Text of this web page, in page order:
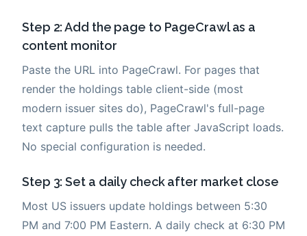
Step 2: Add the page to PageCrawl as a
content monitor
Paste the URL into PageCrawl. For pages that
render the holdings table client-side (most
modern issuer sites do), PageCrawl's full-page
text capture pulls the table after JavaScript loads.
No special configuration is needed.
Step 3: Set a daily check after market close
Most US issuers update holdings between 5:30
PM and 7:00 PM Eastern. A daily check at 6:30 PM